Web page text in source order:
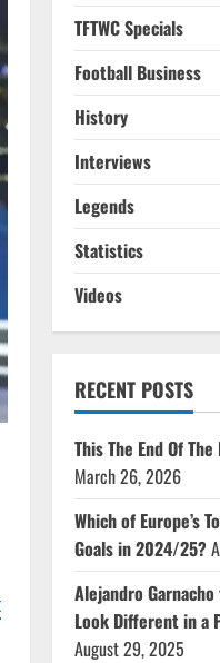
TFTWC Specials
Football Business
History
Interviews
Legends
Statistics
Videos
RECENT POSTS
This The End Of
March 26, 2026
Which of Europe’s
Goals in 2024/25?
Alejandro
Look Different in a
August 29, 2025